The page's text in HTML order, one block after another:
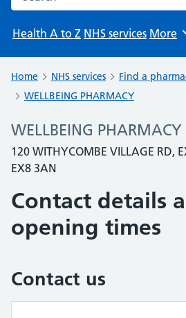
Health A to Z NHS services More
Home NHS services
Find a
WELLBEING PHARMACY
WELLBEING PHARMACY
120 WITHYCOMBE VILLAGE RD,
EX8 3AN
Contact details
opening times
Contact us